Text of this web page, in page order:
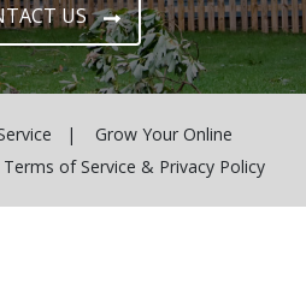
US
| Grow Your Online
Terms of Service & Privacy Policy